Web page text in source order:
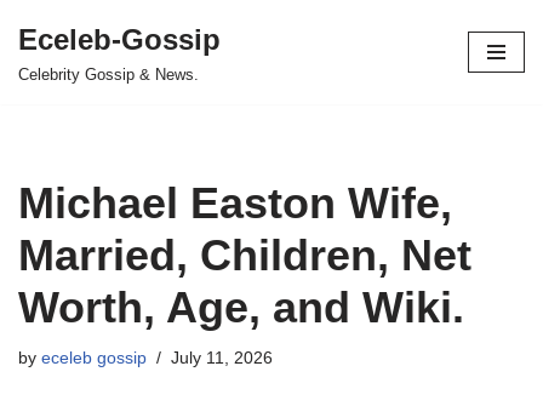
Skip
Eceleb-Gossip
Celebrity Gossip & News.
Michael Easton Wife,
Married, Children, Net
Worth, Age, and Wiki.
by eceleb gossip July 11, 2026